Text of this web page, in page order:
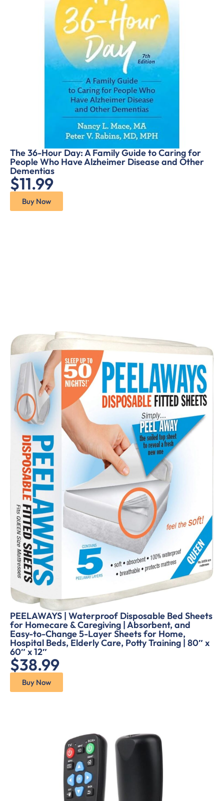
The 36-Hour Day: A Family Guide to Caring for
People Who Have Alzheimer Disease and Other
Dementias
$11.99
Buy Now
PEELAWAYS | Waterproof Disposable Bed Sheets
for Homecare & Caregiving | Absorbent, and
Easy-to-Change 5-Layer Sheets for Home,
Hospital Beds, Elderly Care, Potty Training | 80″ x
60″ x 12″
$38.99
Buy Now